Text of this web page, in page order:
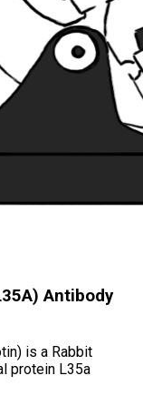
Antibody
is a Rabbit
protein L35a